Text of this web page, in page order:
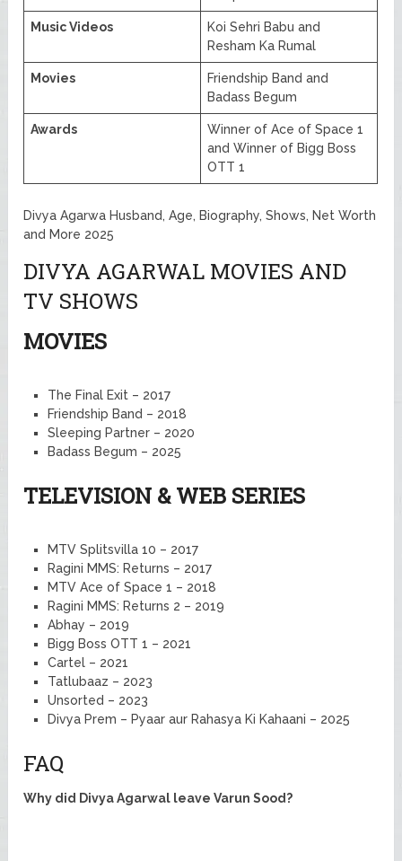
Music Videos
Koi Sehri Babu and
Resham Ka Rumal
Movies
Friendship Band and
Badass Begum
Awards
Winner of Ace of Space 1
and Winner of Bigg Boss
OTT 1
Divya Agarwa Husband, Age, Biography, Shows, Net Worth
and More 2025
DIVYA AGARWAL MOVIES AND
TV SHOWS
MOVIES
The Final Exit – 2017
Friendship Band – 2018
Sleeping Partner – 2020
Badass Begum – 2025
TELEVISION & WEB SERIES
MTV Splitsvilla 10 – 2017
Ragini MMS: Returns – 2017
MTV Ace of Space 1 – 2018
Ragini MMS: Returns 2 – 2019
Abhay – 2019
Bigg Boss OTT 1 – 2021
Cartel – 2021
Tatlubaaz – 2023
Unsorted – 2023
Divya Prem – Pyaar aur Rahasya Ki Kahaani – 2025
FAQ
Why did Divya Agarwal leave Varun Sood?